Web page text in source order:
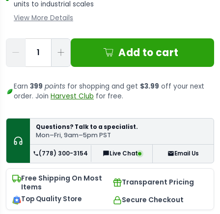
units to industrial scales
View More Details
Add to cart
Earn 399 points for shopping and get $3.99 off your next
order. Join Harvest Club for free.
Questions? Talk to a specialist.
Mon–Fri, 9am–5pm PST
(778) 300-3154 Live Chat Email Us
Free Shipping On Most
Items
Transparent Pricing
Top Quality Store Secure Checkout